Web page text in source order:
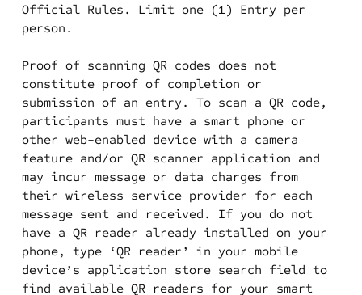
Official Rules. Limit one (1) Entry per
person.
Proof of scanning QR codes does not
constitute proof of completion or
submission of an entry. To scan a QR code,
participants must have a smart phone or
other web-enabled device with a camera
feature and/or QR scanner application and
may incur message or data charges from
their wireless service provider for each
message sent and received. If you do not
have a QR reader already installed on your
phone, type ‘QR reader’ in your mobile
device’s application store search field to
find available QR readers for your smart